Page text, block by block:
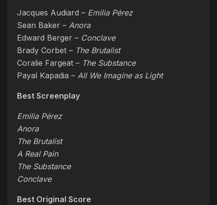
Jacques Audiard – Emilia Pérez
Sean Baker – Anora
Edward Berger – Conclave
Brady Corbet – The Brutalist
Coralie Fargeat – The Substance
Payal Kapadia – All We Imagine as Light
Best Screenplay
Emilia Pérez
Anora
The Brutalist
A Real Pain
The Substance
Conclave
Best Original Score